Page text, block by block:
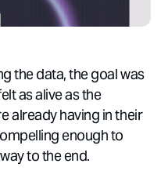
the data, the goal was
as alive as the
already having in their
enough to
to the end.